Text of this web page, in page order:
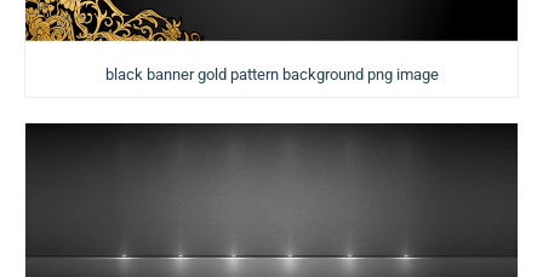
black banner gold pattern background png image